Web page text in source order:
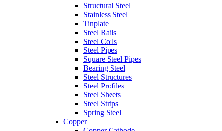
Structural Steel
Stainless Steel
Tinplate
Steel Rails
Steel Coils
Steel Pipes
Square Steel Pipes
Bearing Steel
Steel Structures
Steel Profiles
Steel Sheets
Steel Strips
Spring Steel
Copper